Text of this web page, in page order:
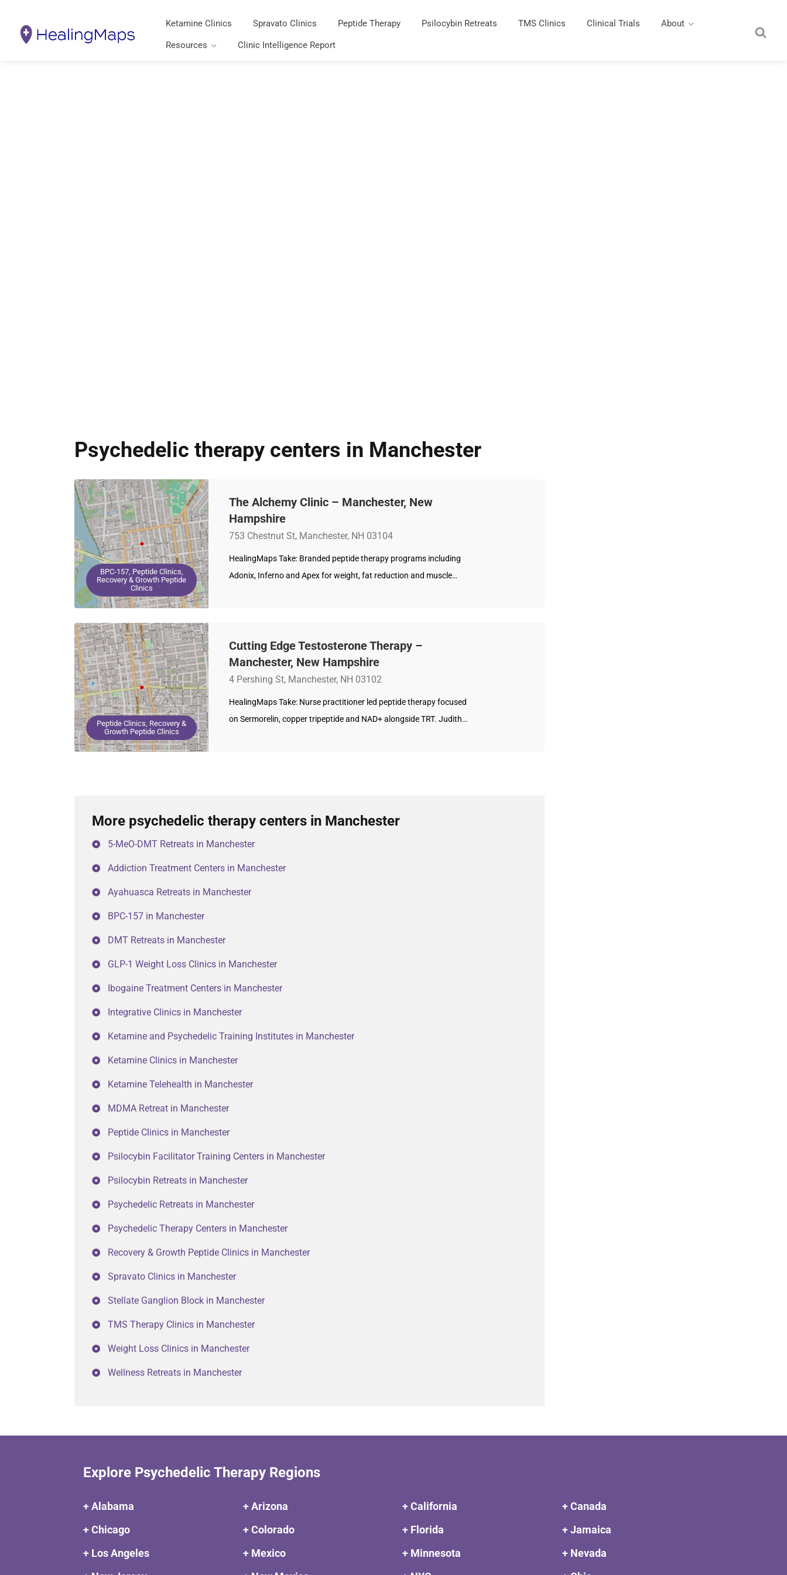
Ketamine Clinics Spravato Clinics Peptide Therapy Psilocybin Retreats TMS Clinics Clinical Trials About
Resources Clinic Intelligence Report
Psychedelic therapy centers in Manchester
BPC-157, Peptide Clinics,
Recovery & Growth Peptide
Clinics
The Alchemy Clinic – Manchester, New
Hampshire
753 Chestnut St, Manchester, NH 03104
HealingMaps Take: Branded peptide therapy programs including
Adonix, Inferno and Apex for weight, fat reduction and muscle…
Peptide Clinics, Recovery &
Growth Peptide Clinics
Cutting Edge Testosterone Therapy –
Manchester, New Hampshire
4 Pershing St, Manchester, NH 03102
HealingMaps Take: Nurse practitioner led peptide therapy focused
on Sermorelin, copper tripeptide and NAD+ alongside TRT. Judith…
More psychedelic therapy centers in Manchester
5-MeO-DMT Retreats in Manchester
Addiction Treatment Centers in Manchester
Ayahuasca Retreats in Manchester
BPC-157 in Manchester
DMT Retreats in Manchester
GLP-1 Weight Loss Clinics in Manchester
Ibogaine Treatment Centers in Manchester
Integrative Clinics in Manchester
Ketamine and Psychedelic Training Institutes in Manchester
Ketamine Clinics in Manchester
Ketamine Telehealth in Manchester
MDMA Retreat in Manchester
Peptide Clinics in Manchester
Psilocybin Facilitator Training Centers in Manchester
Psilocybin Retreats in Manchester
Psychedelic Retreats in Manchester
Psychedelic Therapy Centers in Manchester
Recovery & Growth Peptide Clinics in Manchester
Spravato Clinics in Manchester
Stellate Ganglion Block in Manchester
TMS Therapy Clinics in Manchester
Weight Loss Clinics in Manchester
Wellness Retreats in Manchester
Explore Psychedelic Therapy Regions
+ Alabama + Arizona + California
+ Canada
+ Chicago
+ Colorado + Florida
+ Jamaica
+ Los Angeles
+ Mexico + Minnesota
+ Nevada